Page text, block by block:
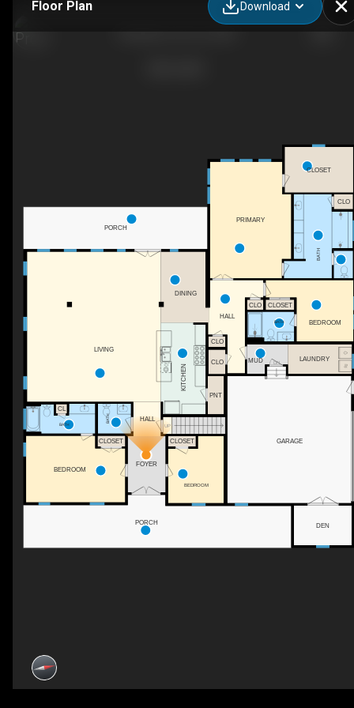
Floor Plan Download
UP
DN
PORCH
PORCH DEN
CLOSET
CL
CLOSET
BEDROOM
CLOSET
LAUNDRY
CLO
BATH
BATH
GARAGE
CLO
BATH BEDROOM
BATH
HALL
CLO
PRIMARY
CLO
CLOSET
DINING
MUD
PNT
BEDROOM
FOYER
HALL
KITCHEN
LIVING